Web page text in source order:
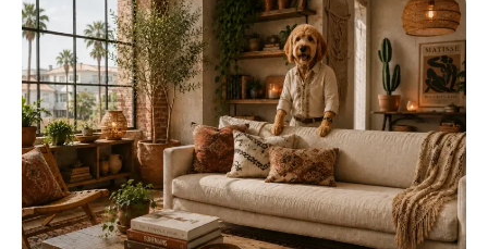
Pet Names
Living With Pets
Pet Project
Quotes